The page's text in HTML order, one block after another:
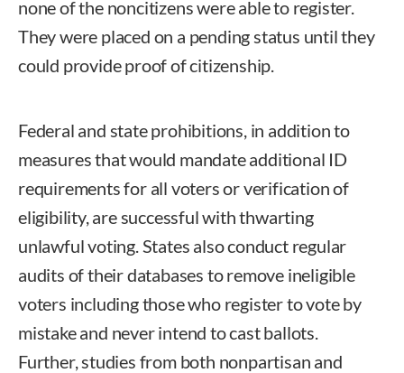
none of the noncitizens were able to register.
They were placed on a pending status until they
could provide proof of citizenship.
Federal and state prohibitions, in addition to
measures that would mandate additional ID
requirements for all voters or verification of
eligibility, are successful with thwarting
unlawful voting. States also conduct regular
audits of their databases to remove ineligible
voters including those who register to vote by
mistake and never intend to cast ballots.
Further, studies from both nonpartisan and